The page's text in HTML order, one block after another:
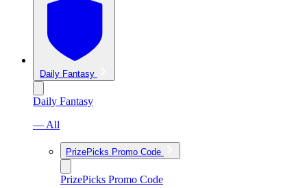
Daily Fantasy
Daily Fantasy
— All
PrizePicks Promo Code
PrizePicks Promo Code